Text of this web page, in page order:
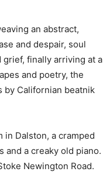
an abstract,
and despair, soul
finally arriving at a
and poetry, the
by Californian beatnik
Dalston, a cramped
and a creaky old piano.
Newington Road.